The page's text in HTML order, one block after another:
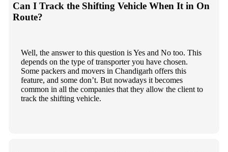
Can I Track the Shifting Vehicle When It in On
Route?
Well, the answer to this question is Yes and No too. This
depends on the type of transporter you have chosen.
Some packers and movers in Chandigarh offers this
feature, and some don’t. But nowadays it becomes
common in all the companies that they allow the client to
track the shifting vehicle.